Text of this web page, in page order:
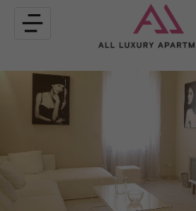
Toggle
navigation